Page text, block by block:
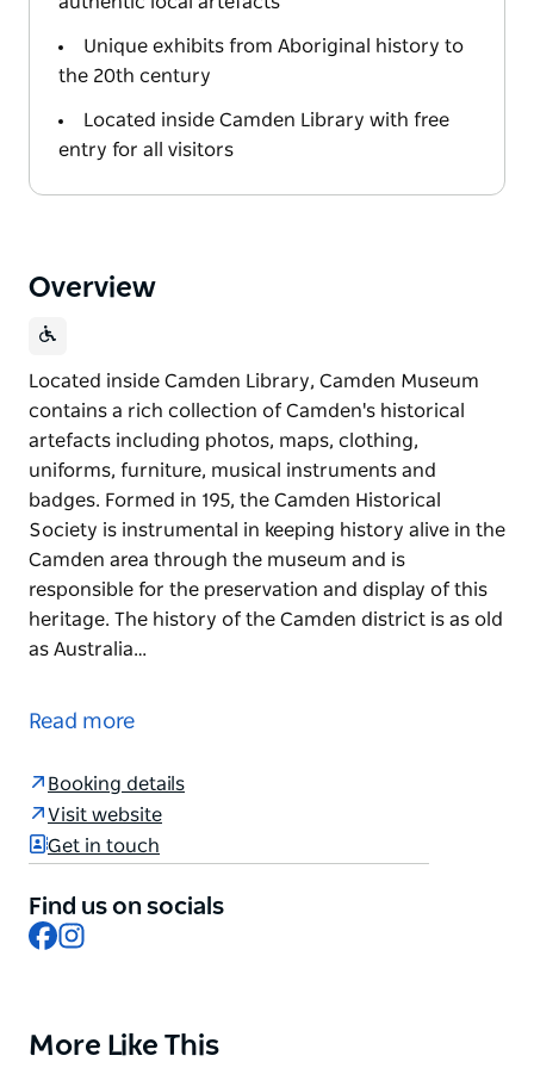
Unique exhibits from Aboriginal history to
the 20th century
Located inside Camden Library with free
entry for all visitors
Overview
Located inside Camden Library, Camden Museum
contains a rich collection of Camden's historical
artefacts including photos, maps, clothing,
uniforms, furniture, musical instruments and
badges. Formed in 195, the Camden Historical
Society is instrumental in keeping history alive in the
Camden area through the museum and is
responsible for the preservation and display of this
heritage. The history of the Camden district is as old
as Australia…
contains a rich collection of Camden's historical
badges.
Formed in 195, the Camden Historical Society is
instrumental in keeping history alive in the Camden
area through the museum and is responsible for the
preservation and display of this heritage.
the exhibited stories and displays as you wander
through the large collection of Aboriginal and 20th-
Read more
Booking details
Visit website
Get in touch
Find us on socials
Facebook
Product
More Like This